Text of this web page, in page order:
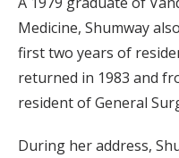
Medicine, Shumway
first two years of
returned in 1983 and
resident of General
During her address,